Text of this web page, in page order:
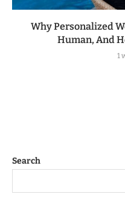
Why Personalized
Human, And
1
Search